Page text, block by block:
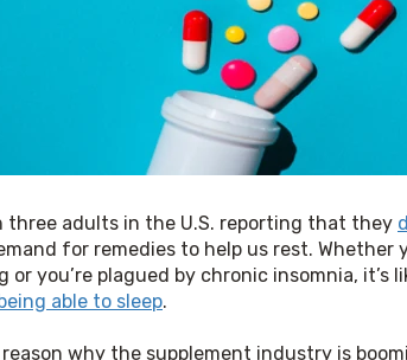
three adults in the U.S. reporting that they
for remedies to help us rest.
you’re plagued by chronic insomnia, it’s
able to sleep.
reason why the supplement industry is